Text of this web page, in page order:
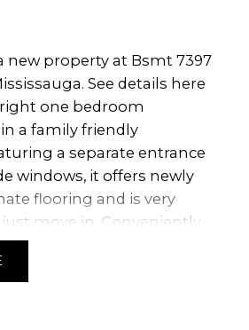
new property at Bsmt 7397
See details here
one bedroom
a family friendly
a separate entrance
windows, it offers newly
flooring and is very
just move in. Conveniently
library, major hwys,
stop across the street.